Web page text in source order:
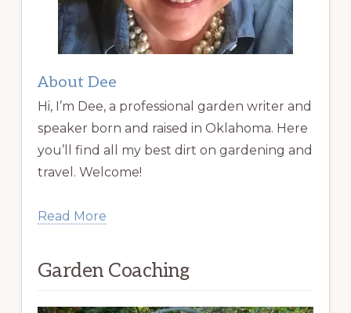
About Dee
Hi, I’m Dee, a professional garden writer and
speaker born and raised in Oklahoma. Here
you’ll find all my best dirt on gardening and
travel. Welcome!
Read More
Garden Coaching